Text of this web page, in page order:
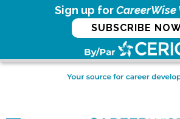
Sign up forCareerWise
SUBSCRIBE